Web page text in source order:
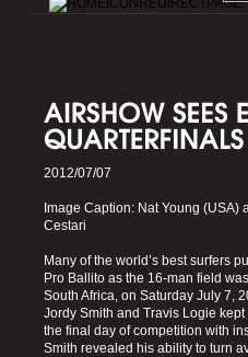
2012/07/07
Image Caption: Nat Young
Cestari
Many of the world’s best surfers
Pro Ballito as the 16-man field
South Africa, on Saturday July 7,
Jordy Smith and Travis Logie
the final day of competition with
Smith revealed his ability to turn